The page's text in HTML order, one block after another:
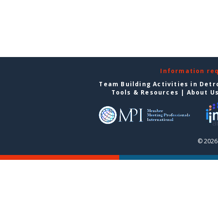
Information
Team Building Activities in
Tools & Resources | About
©